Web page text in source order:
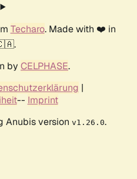
Techaro. Made with ❤️ in
by CELPHASE.
|
-- Imprint
Anubis version v1.26.0.